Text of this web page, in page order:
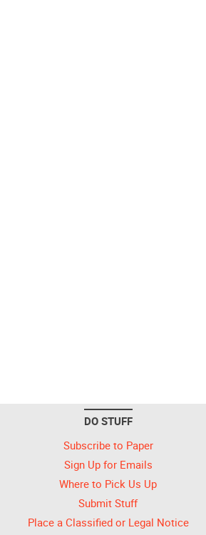
DO STUFF
Subscribe to Paper
Sign Up for Emails
Where to Pick Us Up
Submit Stuff
Place a Classified or Legal Notice